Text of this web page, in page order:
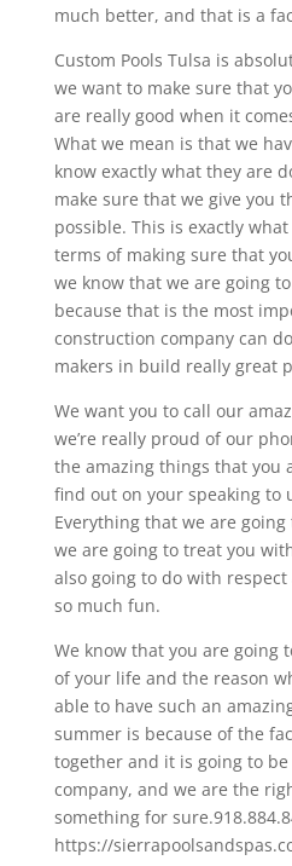
much better, and that is a
Custom Pools Tulsa is
we want to make sure that
are really good when it
What we mean is that we
know exactly what they are
make sure that we give you
possible. This is exactly
terms of making sure that
we know that we are going
because that is the most
construction company can
makers in build really great
We want you to call our
we’re really proud of our
the amazing things that you
find out on your speaking to
Everything that we are going
we are going to treat you
also going to do with
so much fun.
We know that you are going
of your life and the reason
able to have such an
summer is because of the
together and it is going to
company, and we are the
something for
https://